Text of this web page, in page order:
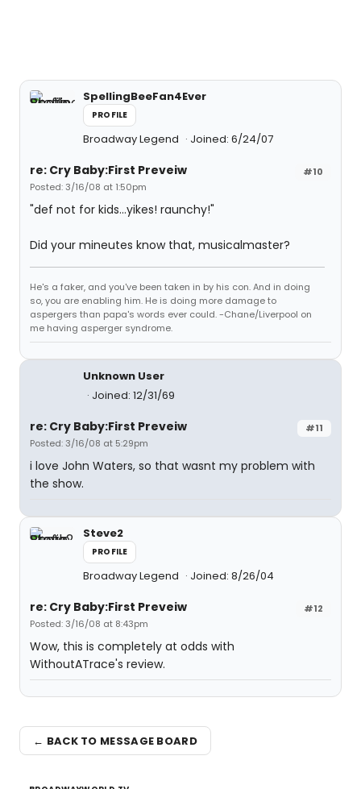
SpellingBeeFan4Ever
PROFILE
Broadway Legend Joined: 6/24/07
#10
re: Cry Baby:First Preveiw
Posted: 3/16/08 at 1:50pm
"def not for kids...yikes! raunchy!"
Did your mineutes know that, musicalmaster?
He's a faker, and you've been taken in by his con. And in doing
so, you are enabling him. He is doing more damage to
aspergers than papa's words ever could. -Chane/Liverpool on
me having asperger syndrome.
Unknown User
Joined: 12/31/69
#11
re: Cry Baby:First Preveiw
Posted: 3/16/08 at 5:29pm
i love John Waters, so that wasnt my problem with
the show.
Steve2
PROFILE
Broadway Legend Joined: 8/26/04
#12
re: Cry Baby:First Preveiw
Posted: 3/16/08 at 8:43pm
Wow, this is completely at odds with
WithoutATrace's review.
← BACK TO MESSAGE BOARD